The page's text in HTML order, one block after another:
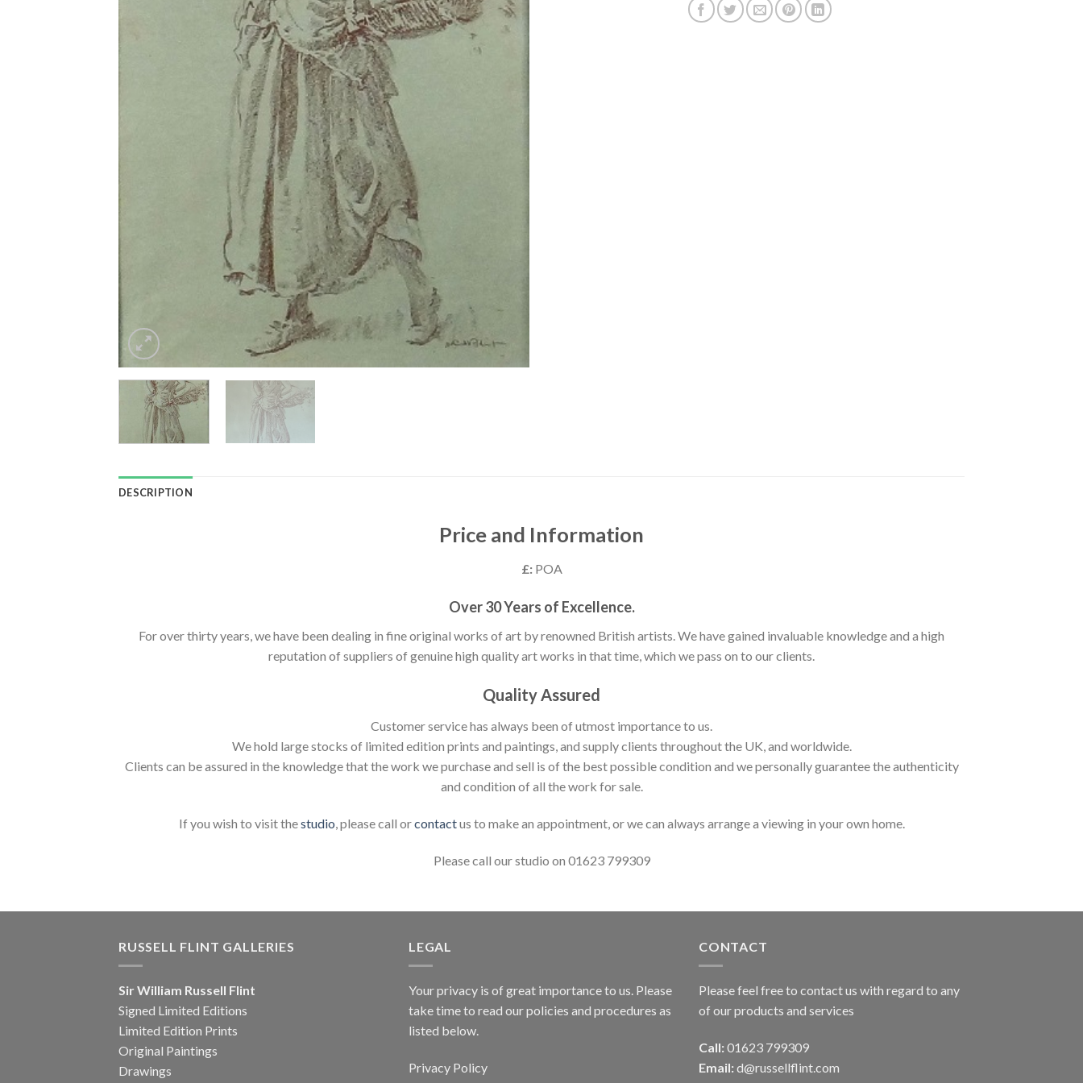
DESCRIPTION
Price and Information
£:POA
Over 30 Years of Excellence.
For over thirty years, we have been dealing in fine original works of art by renowned British artists. We have gained invaluable knowledge and a high
reputation of suppliers of genuine high quality art works in that time, which we pass on to our clients.
Quality Assured
Customer service has always been of utmost importance to us.
We hold large stocks of limited edition prints and paintings, and supply clients throughout the UK, and worldwide.
Clients can be assured in the knowledge that the work we purchase and sell is of the best possible condition and we personally guarantee the authenticity
and condition of all the work for sale.
If you wish to visit thestudio, please call orcontactus to make an appointment, or we can always arrange a viewing in your own home.
Please call our studio on 01623 799309
RUSSELL FLINT GALLERIES
Sir William Russell Flint
Signed Limited Editions
Limited Edition Prints
Original Paintings
Drawings
LEGAL
Your privacy is of great importance to us. Please
take time to read our policies and procedures as
listed below.
Privacy Policy
CONTACT
Please feel free to contact us with regard to any
of our products and services
Call: 01623 799309
Email: d@russellflint.com